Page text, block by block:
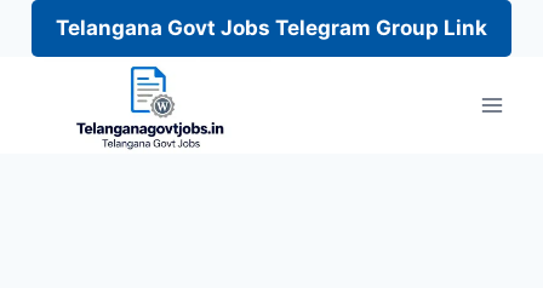
Telangana Govt Jobs Telegram Group Link